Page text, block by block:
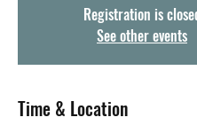
Registration is
See other events
Time & Location